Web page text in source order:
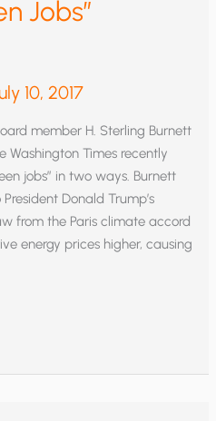
Jobs”
10, 2017
member H. Sterling Burnett
Washington Times recently
jobs” in two ways. Burnett
Donald Trump’s
from the Paris climate accord
energy prices higher, causing